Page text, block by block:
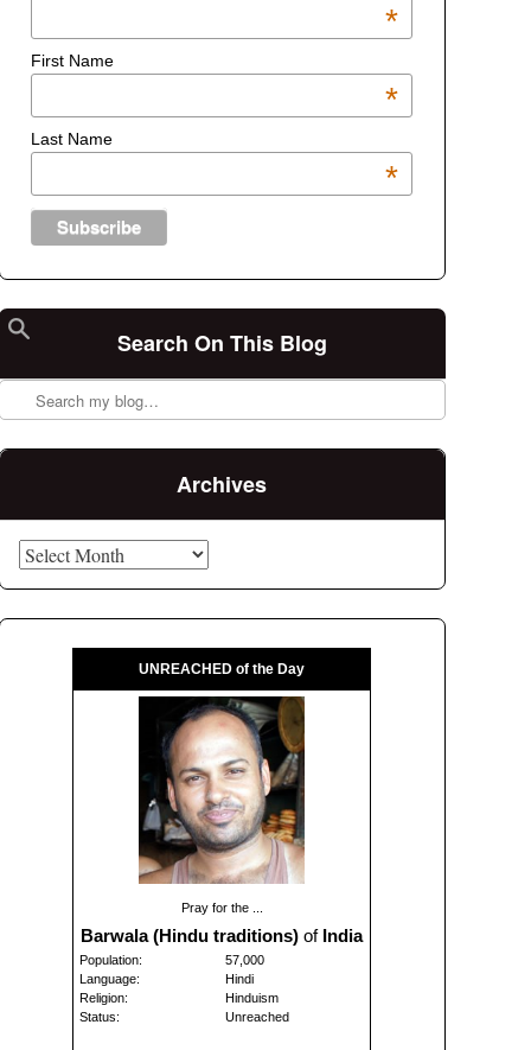
*
First Name
*
Last Name
*
Search On This Blog
Archives
UNREACHED of the Day
Pray for the ...
Barwala (Hindu traditions) of India
Population:
57,000
Language:
Hindi
Religion:
Hinduism
Status:
Unreached